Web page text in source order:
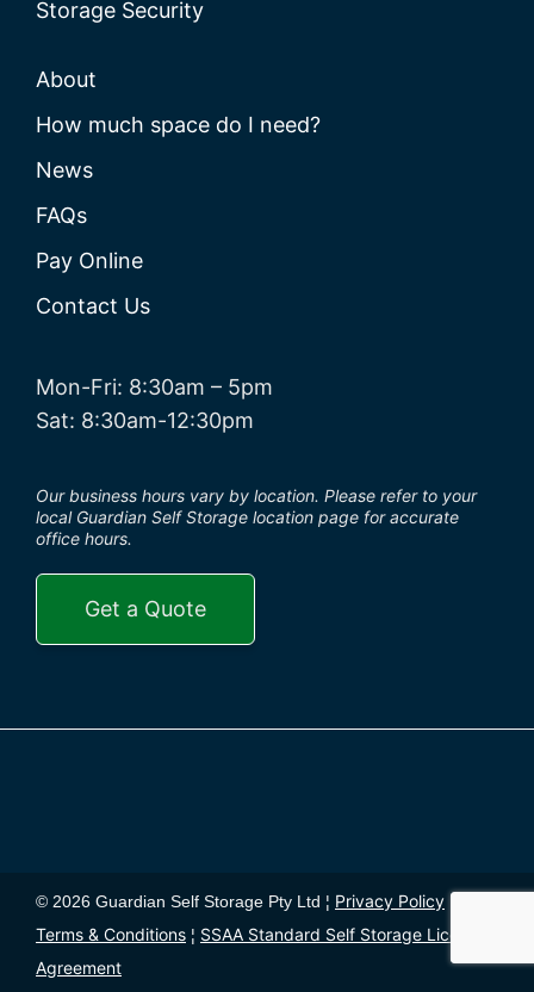
Storage Security
About
How much space do I need?
News
FAQs
Pay Online
Contact Us
Mon-Fri: 8:30am – 5pm
Sat: 8:30am-12:30pm
Our business hours vary by location. Please refer to your
local Guardian Self Storage location page for accurate
office hours.
Get a Quote
© 2026 Guardian Self Storage Pty Ltd ¦ Privacy Policy
Terms & Conditions ¦ SSAA Standard Self Storage License
Agreement